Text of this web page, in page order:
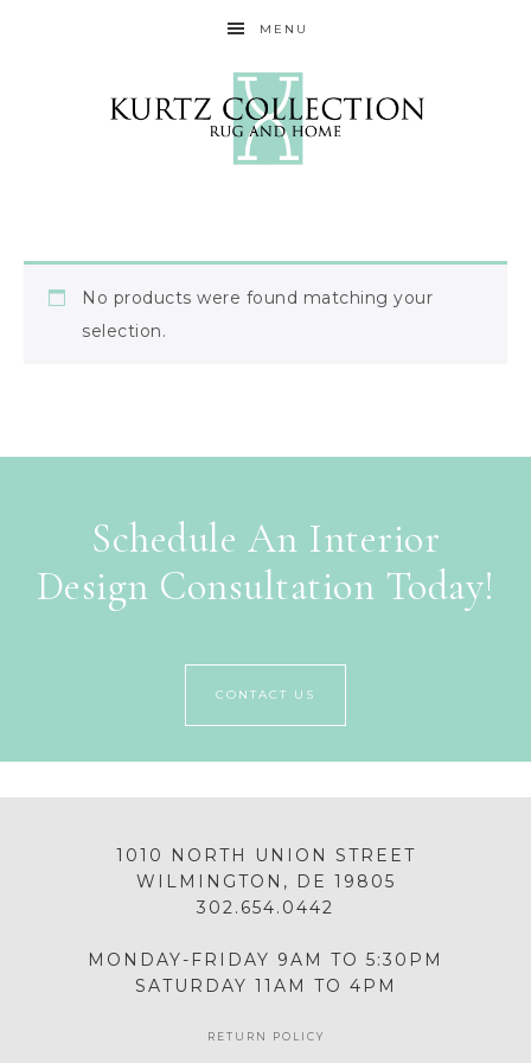
MENU
No products were found matching your
selection.
Schedule An Interior
Design Consultation Today!
CONTACT US
1010 NORTH UNION STREET
WILMINGTON, DE 19805
302.654.0442
MONDAY-FRIDAY 9AM TO 5:30PM
SATURDAY 11AM TO 4PM
RETURN POLICY